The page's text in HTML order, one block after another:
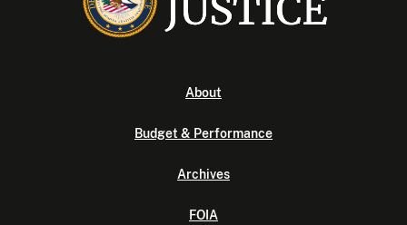
About
Budget & Performance
Archives
FOIA